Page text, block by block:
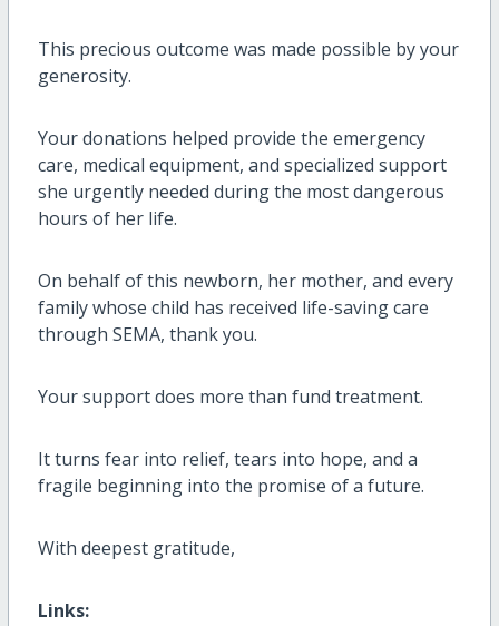
This precious outcome was made possible by your
generosity.
Your donations helped provide the emergency
care, medical equipment, and specialized support
she urgently needed during the most dangerous
hours of her life.
On behalf of this newborn, her mother, and every
family whose child has received life-saving care
through SEMA, thank you.
Your support does more than fund treatment.
It turns fear into relief, tears into hope, and a
fragile beginning into the promise of a future.
With deepest gratitude,
Links: